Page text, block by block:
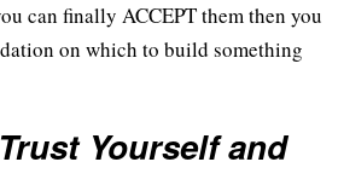
can finally ACCEPT them then you
on which to build something
Trust Yourself and